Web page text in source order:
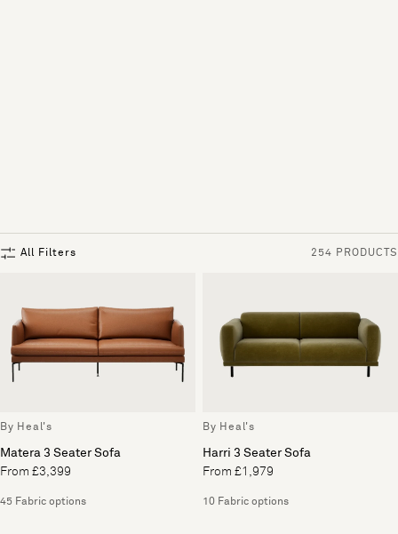
All Filters 254 PRODUCTS
By Heal's
Matera 3 Seater Sofa
From £3,399
45 Fabric options
By Heal's
Harri 3 Seater Sofa
From £1,979
10 Fabric options